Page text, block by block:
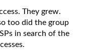
They grew.
too did the group
in search of the